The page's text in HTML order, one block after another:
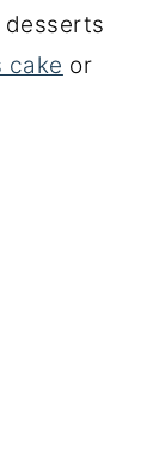
desserts
cake or